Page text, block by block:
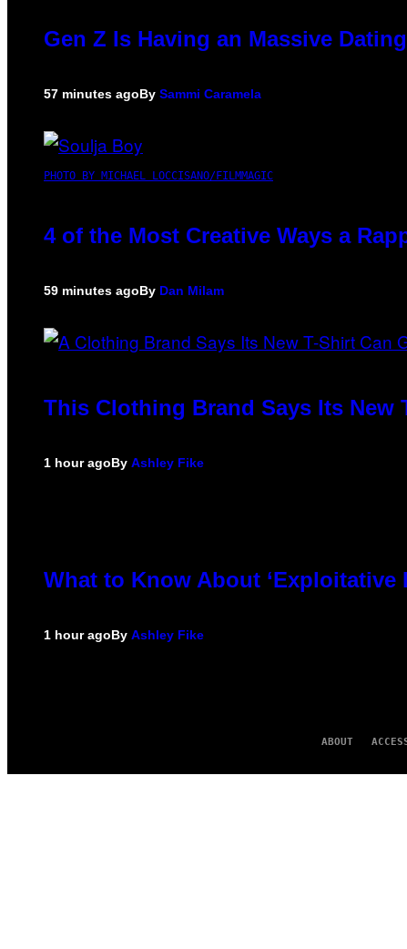
Gen Z Is Having an Massive
57 minutes agoBy Sammi Caramela
PHOTO BY MICHAEL LOCCISANO/FILMMAGIC
4 of the Most Creative Ways a
59 minutes agoBy Dan Milam
This Clothing Brand Says Its New
1 hour agoBy Ashley Fike
What to Know About ‘Exploitative
1 hour agoBy Ashley Fike
ABOUT